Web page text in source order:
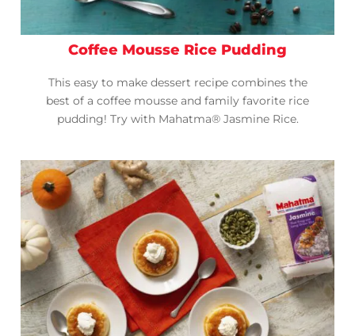
Coffee Mousse Rice Pudding
This easy to make dessert recipe combines the
best of a coffee mousse and family favorite rice
pudding! Try with Mahatma® Jasmine Rice.